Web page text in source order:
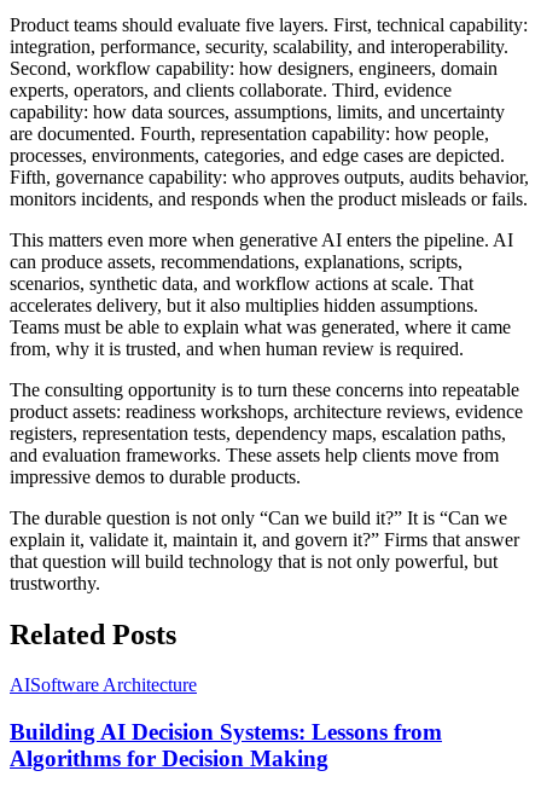
Product teams should evaluate five layers. First, technical capability:
integration, performance, security, scalability, and interoperability.
Second, workflow capability: how designers, engineers, domain
experts, operators, and clients collaborate. Third, evidence
capability: how data sources, assumptions, limits, and uncertainty
are documented. Fourth, representation capability: how people,
processes, environments, categories, and edge cases are depicted.
Fifth, governance capability: who approves outputs, audits behavior,
monitors incidents, and responds when the product misleads or fails.
This matters even more when generative AI enters the pipeline. AI
can produce assets, recommendations, explanations, scripts,
scenarios, synthetic data, and workflow actions at scale. That
accelerates delivery, but it also multiplies hidden assumptions.
Teams must be able to explain what was generated, where it came
from, why it is trusted, and when human review is required.
The consulting opportunity is to turn these concerns into repeatable
product assets: readiness workshops, architecture reviews, evidence
registers, representation tests, dependency maps, escalation paths,
and evaluation frameworks. These assets help clients move from
impressive demos to durable products.
The durable question is not only “Can we build it?” It is “Can we
explain it, validate it, maintain it, and govern it?” Firms that answer
that question will build technology that is not only powerful, but
trustworthy.
Related Posts
AISoftware Architecture
Building AI Decision Systems: Lessons from
Algorithms for Decision Making